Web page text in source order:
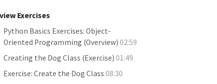
Exercises
Python Basics Exercises: Object-
Oriented Programming (Overview) 02:59
Creating the Dog Class (Exercise) 01:49
Exercise: Create the Dog Class 08:30